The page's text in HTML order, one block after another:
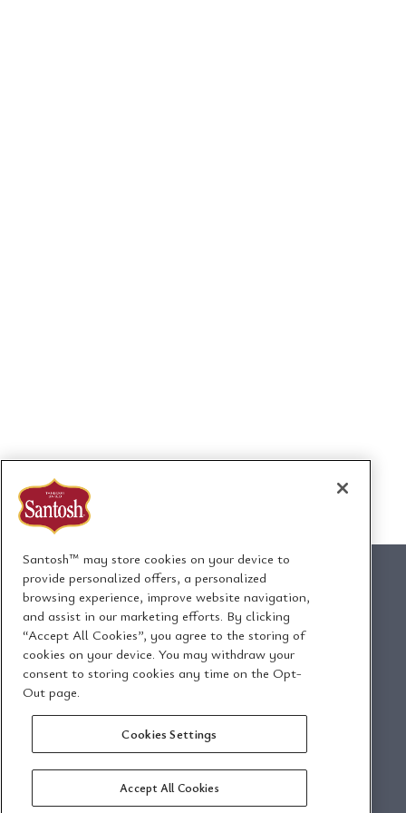
1295 Ormont Drive
Toronto, Ontario, Canada
M9L 2W6
Envoyez-nous un
courriel
Santosh™ may store cookies on your device to
provide personalized offers, a personalized
browsing experience, improve website navigation,
and assist in our marketing efforts. By clicking
“Accept All Cookies”, you agree to the storing of
cookies on your device. You may withdraw your
consent to storing cookies any time on the Opt-
Out page.
Cookies Settings
Accept All Cookies